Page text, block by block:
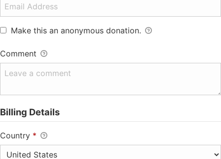
Make this an anonymous donation.
Comment
Billing Details
Country *